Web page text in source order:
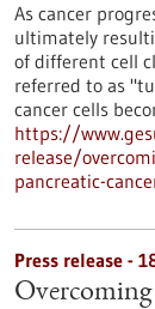
As cancer
ultimately
of different cell
referred to as
cancer cells
https://
release/
pancreatic-
Press release -
Overcoming